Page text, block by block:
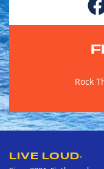
Rock
LIVE LOUD®